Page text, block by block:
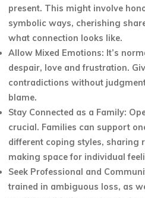
present. This might involve
symbolic ways, cherishing
what connection looks like.
Allow Mixed Emotions: It’s
despair, love and frustration.
contradictions without
blame.
Stay Connected as a Family:
crucial. Families can support
different coping styles, sharing
making space for individual
Seek Professional and
trained in ambiguous loss, as